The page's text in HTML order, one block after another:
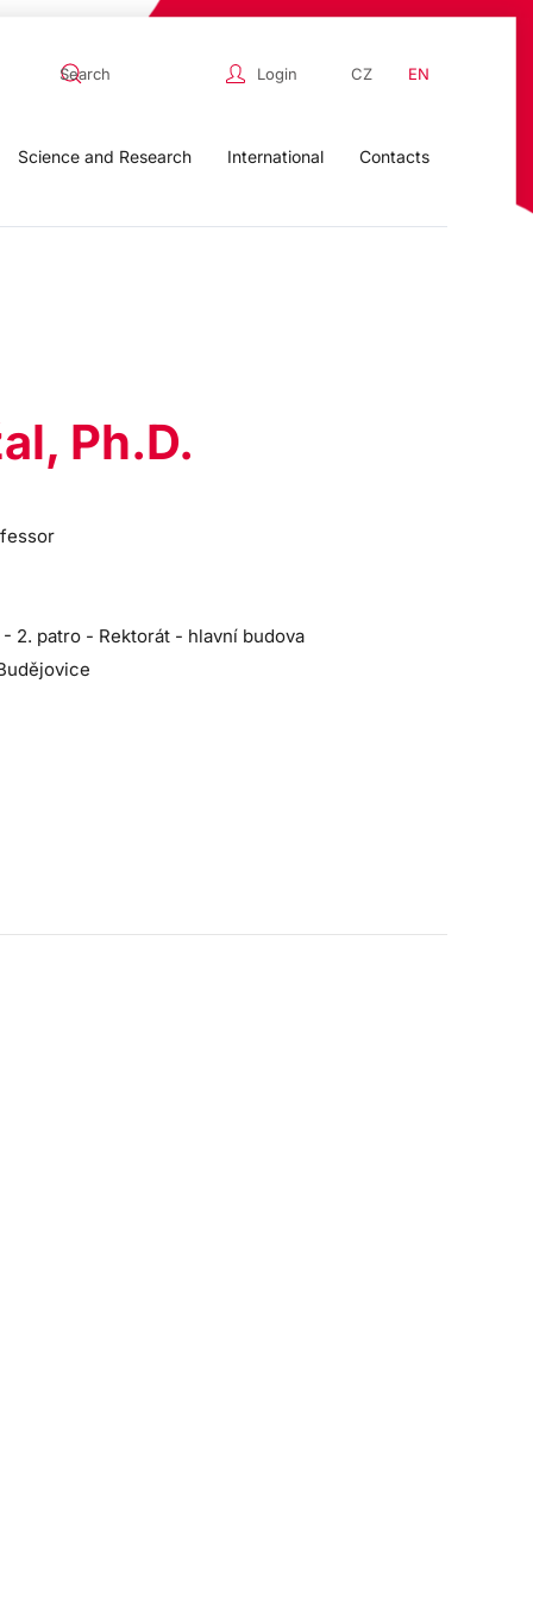
Login CZ EN
Science and Research International Contacts
Ph.D.
2. patro - Rektorát - hlavní budova